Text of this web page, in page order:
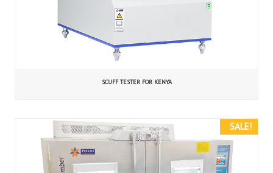
SCUFF TESTER FOR KENYA
SALE!